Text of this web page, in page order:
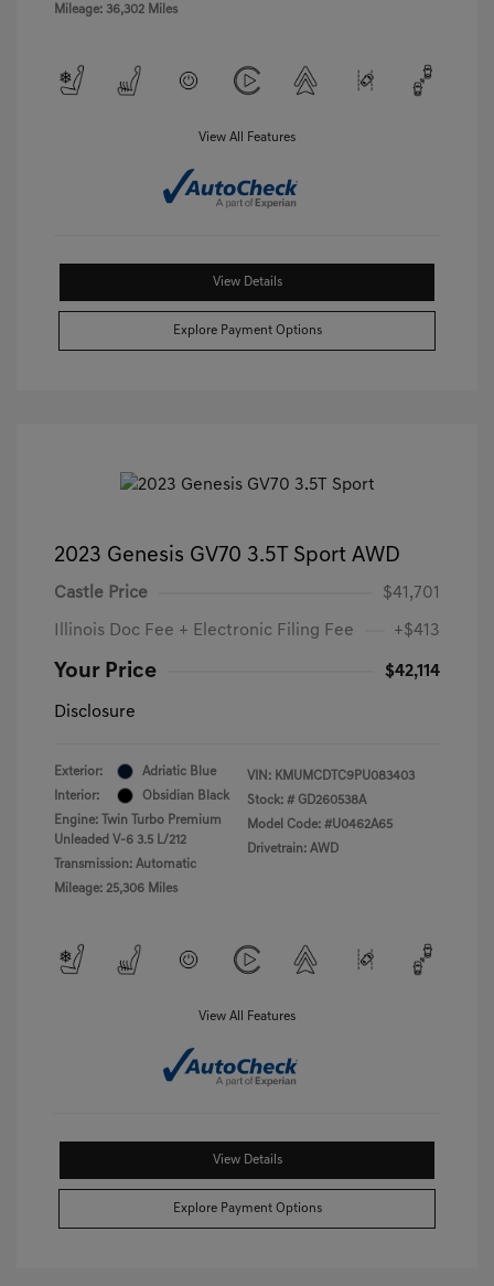
Mileage: 36,302 Miles
View All Features
View Details
Explore Payment Options
2023 Genesis GV70 3.5T Sport AWD
Castle Price $41,701
Illinois Doc Fee + Electronic Filing Fee +$413
Your Price $42,114
Disclosure
Exterior:
Adriatic Blue
Interior:
Obsidian Black
Engine: Twin Turbo Premium
Unleaded V-6 3.5 L/212
Transmission: Automatic
Mileage: 25,306 Miles
VIN: KMUMCDTC9PU083403
Stock: # GD260538A
Model Code: #U0462A65
Drivetrain: AWD
View All Features
View Details
Explore Payment Options